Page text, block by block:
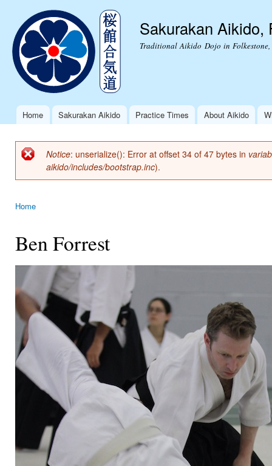
Sakurakan Aikido,
Traditional Aikido Dojo in
Main menu
Home Sakurakan Aikido Practice Times About Aikido
Error message
Notice: unserialize(): Error at offset 34 of 47 bytes in
aikido/includes/bootstrap.inc).
Home
Ben Forrest